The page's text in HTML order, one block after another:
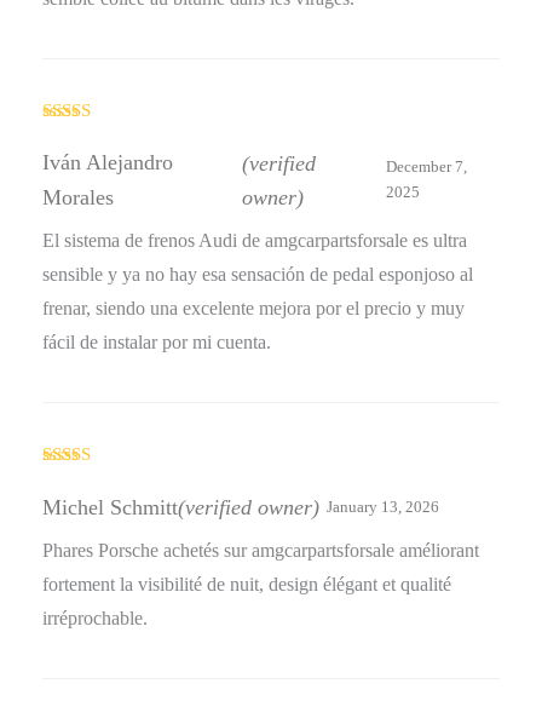
out of 5
Iván Alejandro
Morales
(verified
owner)
December 7,
2025
El sistema de frenos Audi de amgcarpartsforsale es ultra
sensible y ya no hay esa sensación de pedal esponjoso al
frenar, siendo una excelente mejora por el precio y muy
fácil de instalar por mi cuenta.
out of 5
Michel Schmitt(verified owner) January 13, 2026
Phares Porsche achetés sur amgcarpartsforsale améliorant
fortement la visibilité de nuit, design élégant et qualité
irréprochable.